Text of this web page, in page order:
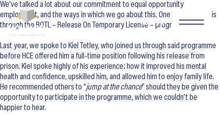
SEARCH
We’ve talked a lot about our commitment to equal opportunity
employment, and the ways in which we go about this. One such method is
through the ROTL – Release On Temporary License – programme.
Last year, we spoke to Kiel Tetley, who joined us through said programme
before HCE offered him a full-time position following his release from
prison. Kiel spoke highly of his experience; how it improved his mental
health and confidence, upskilled him, and allowed him to enjoy family life.
He recommended others to “jump at the chance” should they be given the
opportunity to participate in the programme, which we couldn’t be
happier to hear.